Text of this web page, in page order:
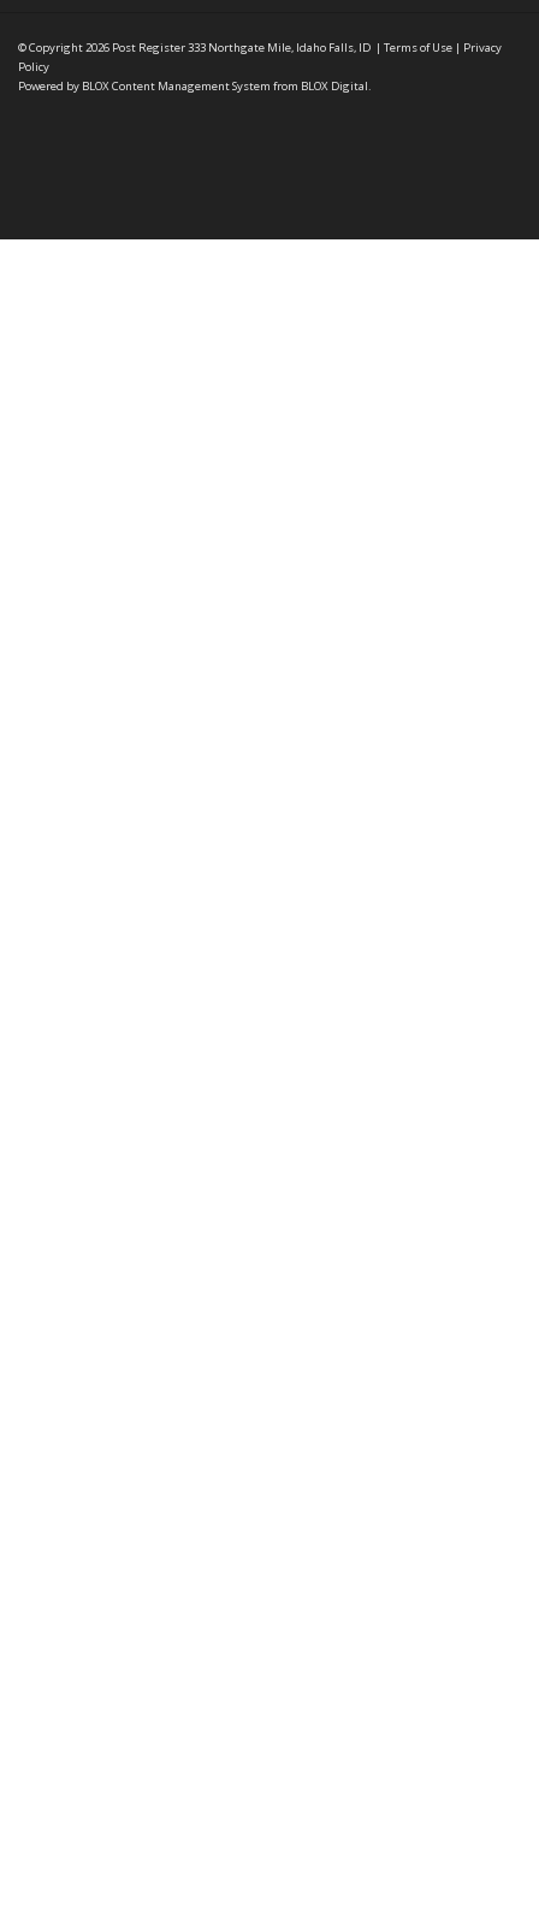
© Copyright 2026 Post Register 333 Northgate Mile, Idaho Falls, ID | Terms of Use | Privacy
Policy
Powered by BLOX Content Management System from BLOX Digital